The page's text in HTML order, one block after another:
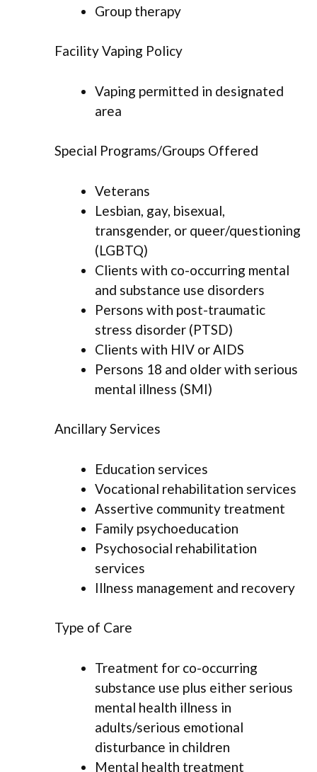
Group therapy
Facility Vaping Policy
Vaping permitted in designated
area
Special Programs/Groups Offered
Veterans
Lesbian, gay, bisexual,
transgender, or queer/questioning
(LGBTQ)
Clients with co-occurring mental
and substance use disorders
Persons with post-traumatic
stress disorder (PTSD)
Clients with HIV or AIDS
Persons 18 and older with serious
mental illness (SMI)
Ancillary Services
Education services
Vocational rehabilitation services
Assertive community treatment
Family psychoeducation
Psychosocial rehabilitation
services
Illness management and recovery
Type of Care
Treatment for co-occurring
substance use plus either serious
mental health illness in
adults/serious emotional
disturbance in children
Mental health treatment